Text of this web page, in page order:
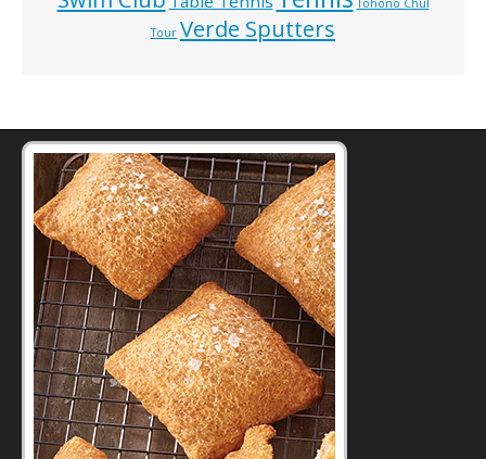
Tohono Chul
Tour Verde Sputters